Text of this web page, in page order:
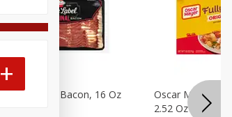
Original Bacon, 16 Oz
Oscar Mayer
2.52 Oz (71 G)